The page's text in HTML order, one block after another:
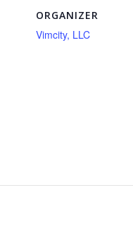
ORGANIZER
Vimcity, LLC